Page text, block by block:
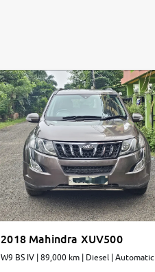
2018 Mahindra XUV500
W9 BS IV | 89,000 km | Diesel | Automatic